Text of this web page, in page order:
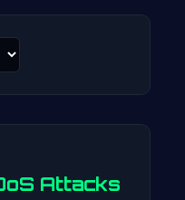
Attacks